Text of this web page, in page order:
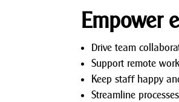
Empower
Drive team
Support remote
Keep staff happy
Streamline